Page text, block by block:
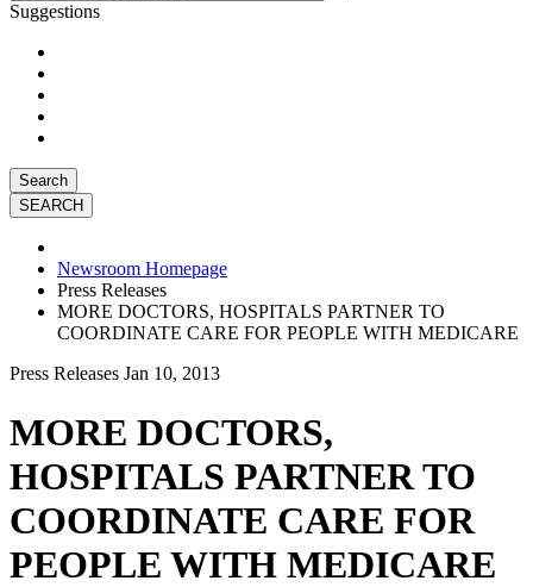
Suggestions
Search
Newsroom Homepage
Press Releases
MORE DOCTORS, HOSPITALS PARTNER TO
COORDINATE CARE FOR PEOPLE WITH MEDICARE
Press Releases Jan 10, 2013
MORE DOCTORS,
HOSPITALS PARTNER TO
COORDINATE CARE FOR
PEOPLE WITH MEDICARE